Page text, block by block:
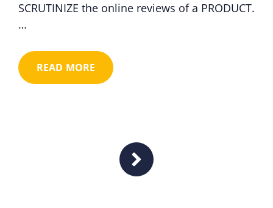
SCRUTINIZE the online reviews of a PRODUCT.
…
READ MORE